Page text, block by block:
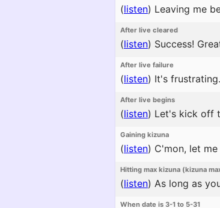
(listen) Leaving me
After live cleared
(listen) Success!
After live failure
(listen) It's
After live begins
(listen) Let's kick off
Gaining kizuna
(listen) C'mon, let
Hitting max kizuna (kizuna
(listen) As long as
When date is 3-1 to 5-31